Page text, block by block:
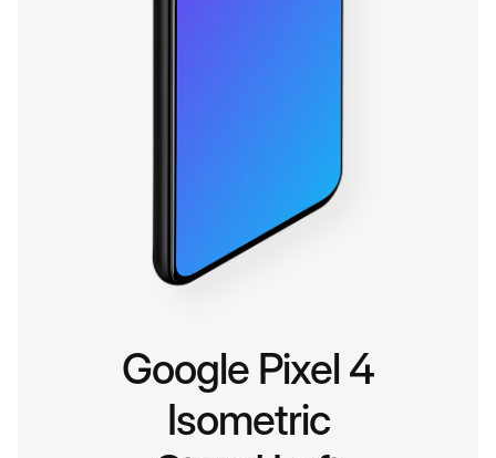
Google Pixel 4
Isometric